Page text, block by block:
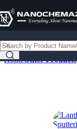
HomeOther Products